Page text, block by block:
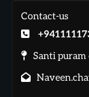
Contact-us
Santi